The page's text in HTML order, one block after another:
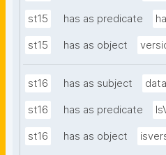
st15 has as predicate
st15 has as object
st16 has as subject
st16 has as predicate
st16 has as object